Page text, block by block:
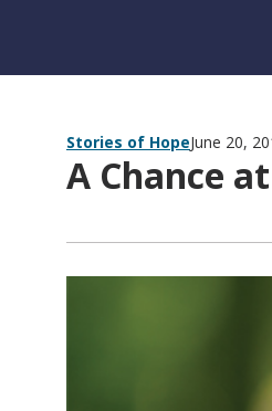
Stories of HopeJune 20,
A Chance